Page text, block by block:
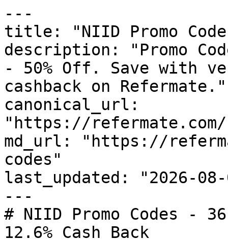
---
title: "NIID Promo
description: "Promo
- 50% Off. Save with
cashback on Refermate."
canonical_url:
"https://
md_url: "https://
codes"
last_updated: "2026-08-
---
# NIID Promo Codes -
12.6% Cash Back